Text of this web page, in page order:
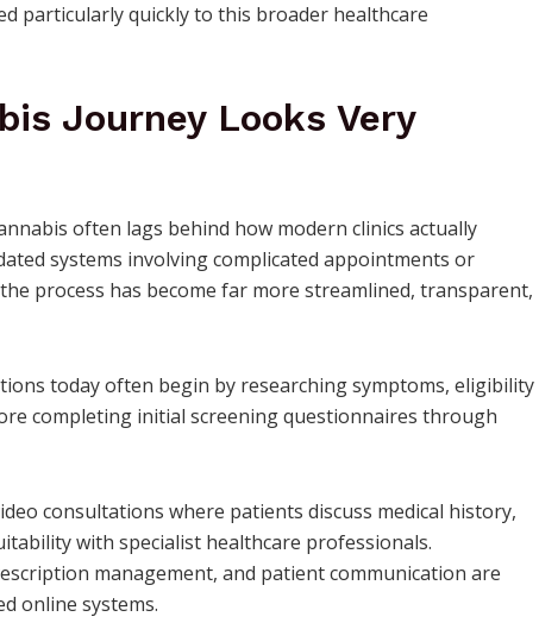
particularly quickly to this broader healthcare
Journey Looks Very
often lags behind how modern clinics actually
systems involving complicated appointments or
process has become far more streamlined, transparent,
today often begin by researching symptoms, eligibility
completing initial screening questionnaires through
consultations where patients discuss medical history,
with specialist healthcare professionals.
management, and patient communication are
online systems.